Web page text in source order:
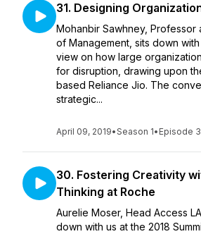
31. Designing
Mohanbir Sawhney, Professor
of Management, sits down
view on how large
for disruption, drawing upon
based Reliance Jio. The
strategic...
April 09, 2019•Season 1• Episode
30. Fostering Creativity
Thinking at Roche
Aurelie Moser, Head Access
down with us at the 2018